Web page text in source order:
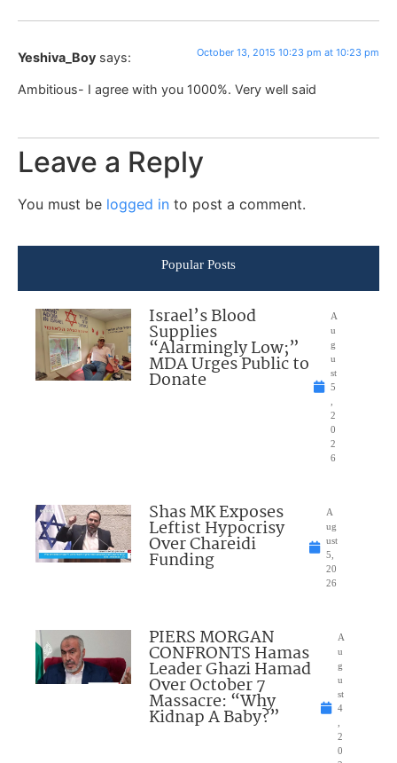
Yeshiva_Boy says: October 13, 2015 10:23 pm at 10:23 pm
Ambitious- I agree with you 1000%. Very well said
Leave a Reply
You must be logged in to post a comment.
Popular Posts
Israel’s Blood
Supplies
“Alarmingly Low;”
MDA Urges Public to
Donate
A
u
g
u
st
5
2
0
2
6
Shas MK Exposes
Leftist Hypocrisy
Over Chareidi
Funding
A
ug
ust
5,
20
26
PIERS MORGAN
CONFRONTS Hamas
Leader Ghazi Hamad
Over October 7
Massacre: “Why
Kidnap A Baby?”
A
u
g
u
st
4
2
0